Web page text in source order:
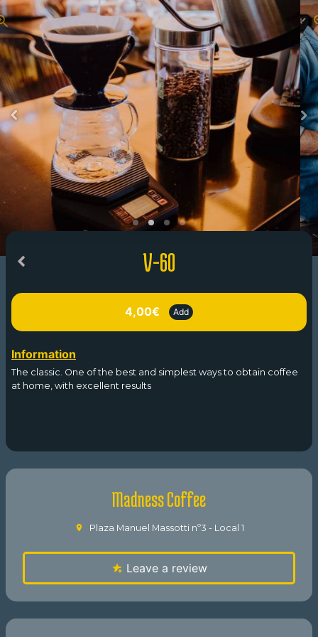
V-60
4,00€ Add
Information
The classic. One of the best and simplest ways to obtain coffee
at home, with excellent results
Madness Coffee
Plaza Manuel Massotti nº3 - Local 1
Leave a review